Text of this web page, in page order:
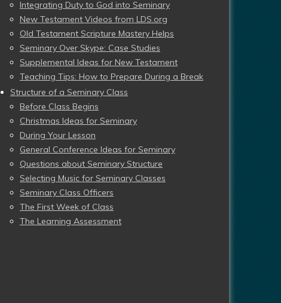
Integrating Duty to God into Seminary
New Testament Videos from LDS.org
Old Testament Scripture Mastery Helps
Seminary Over Skype: Case Studies
Supplemental Ideas for New Testament
Teaching Tips: How to Prepare During a Break
Structure of a Seminary Class
Before Class Begins
Christmas Ideas for Seminary
During Your Lesson
General Conference Ideas for Seminary
Questions about Seminary Structure
Selecting Music for Seminary Classes
Seminary Class Officers
The First Week of Class
The Learning Assessment